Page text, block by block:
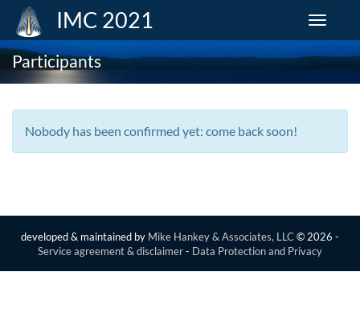
Toggle
IMC 2021
Participants
Nobody has been confirmed yet: come back soon!
developed & maintained by Mike Hankey & Associates, LLC© 2026 -
Service agreement & disclaimer- Data Protection and Privacy